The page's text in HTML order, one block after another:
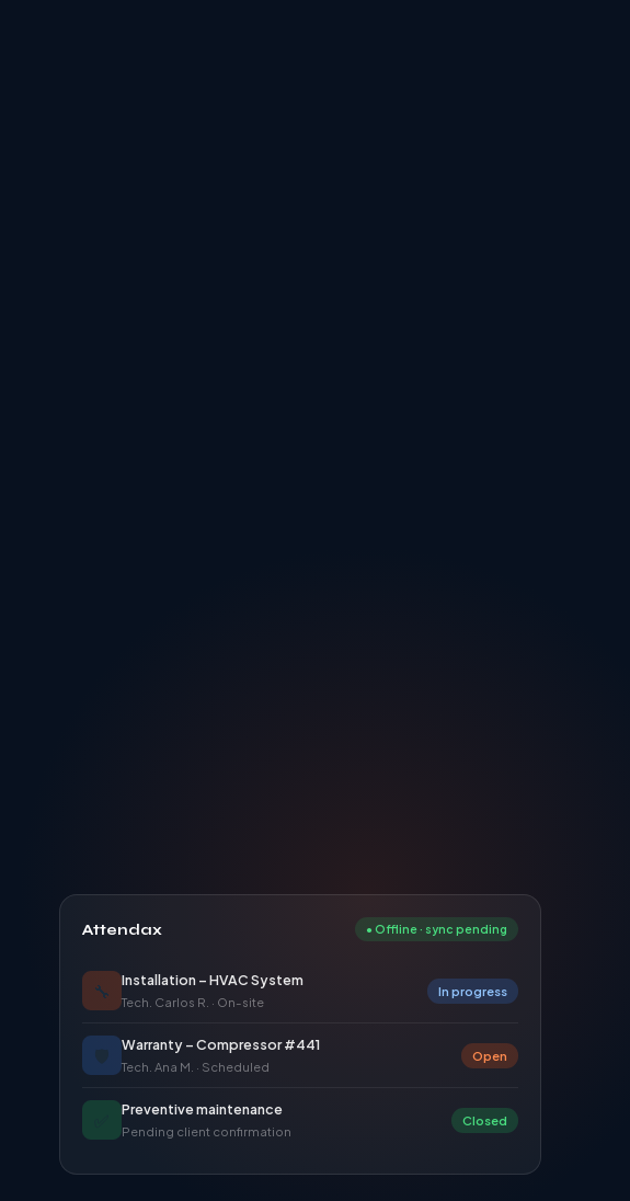
Attendax ●Offline · sync pending
🔧 Installation – HVAC System
Tech. Carlos R. · On-site
In progress
🛡️ Warranty – Compressor #441
Tech. Ana M. · Scheduled
Open
Preventive maintenance
Pending client confirmation
Closed